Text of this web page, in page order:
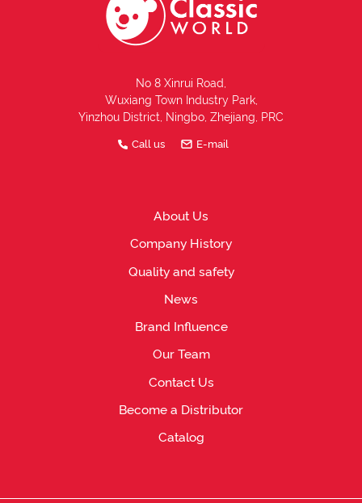
No 8 Xinrui Road,
Wuxiang Town Industry Park,
Yinzhou District, Ningbo, Zhejiang, PRC
Call us E-mail
About Us
Company History
Quality and safety
News
Brand Influence
Our Team
Contact Us
Become a Distributor
Catalog